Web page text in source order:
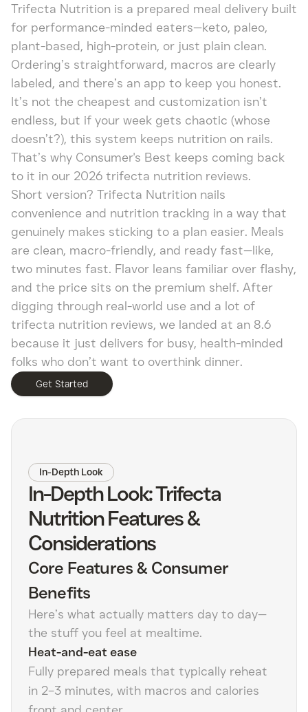
Trifecta Nutrition is a prepared meal delivery built
for performance-minded eaters—keto, paleo,
plant-based, high-protein, or just plain clean.
Ordering’s straightforward, macros are clearly
labeled, and there’s an app to keep you honest.
It’s not the cheapest and customization isn’t
endless, but if your week gets chaotic (whose
doesn’t?), this system keeps nutrition on rails.
That’s why Consumer's Best keeps coming back
to it in our 2026 trifecta nutrition reviews.
Short version? Trifecta Nutrition nails
convenience and nutrition tracking in a way that
genuinely makes sticking to a plan easier. Meals
are clean, macro-friendly, and ready fast—like,
two minutes fast. Flavor leans familiar over flashy,
and the price sits on the premium shelf. After
digging through real-world use and a lot of
trifecta nutrition reviews, we landed at an 8.6
because it just delivers for busy, health-minded
folks who don’t want to overthink dinner.
Get Started
In-Depth Look
In-Depth Look: Trifecta
Nutrition Features &
Considerations
Core Features & Consumer
Benefits
Here’s what actually matters day to day—
the stuff you feel at mealtime.
Heat-and-eat ease
Fully prepared meals that typically reheat
in 2–3 minutes, with macros and calories